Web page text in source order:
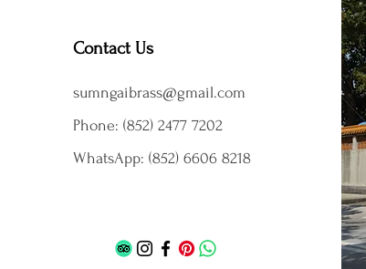
Contact Us
sumngaibrass@gmail.com
Phone: (852) 2477 7202
WhatsApp: (852) 6606 8218